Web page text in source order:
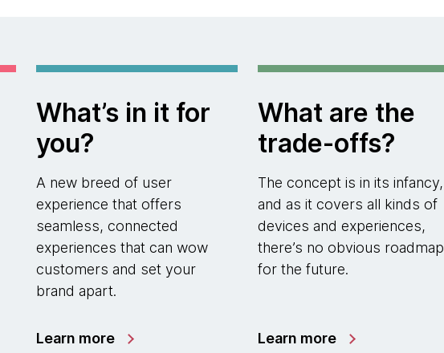
What’s in it for
you?
A new breed of user
experience that offers
seamless, connected
experiences that can wow
customers and set your
brand apart.
Learn more
What are the
trade-offs?
The concept is in its infancy,
and as it covers all kinds of
devices and experiences,
there’s no obvious roadmap
for the future.
Learn more